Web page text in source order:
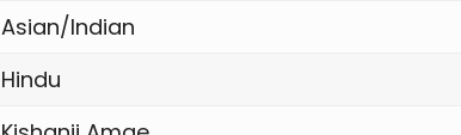
Asian/Indian
Hindu